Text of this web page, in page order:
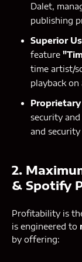
Dalet,
publishing
Superior
feature
time artist/
playback on
security
and
2.
& Spotify
Profitability is
is engineered to
by offering: